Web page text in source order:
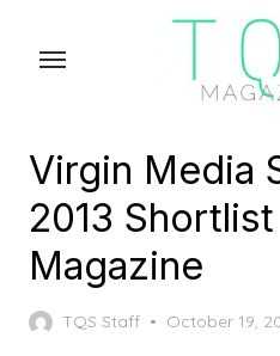
Virgin Media
2013
Magazine
TQS Staff
Posted
October 19,